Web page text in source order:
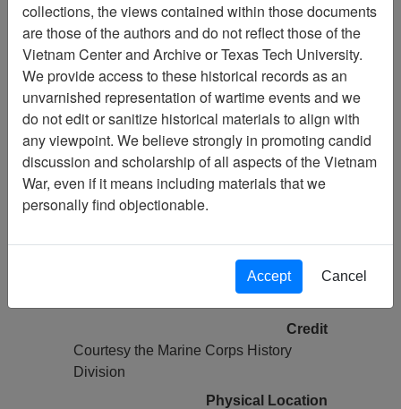
Citation PermaLink
Vietnam Center and Sam Johnson
Vietnam Archive
Previous Page
COMMAND CHRONOLOGY (2 OF
2) [1ST BN 1ST MARINES]
0135
Media Type
Credit
Courtesy the Marine Corps History
Division
Physical Location
collections, the views contained within those documents
are those of the authors and do not reflect those of the
Vietnam Center and Archive or Texas Tech University.
We provide access to these historical records as an
unvarnished representation of wartime events and we
do not edit or sanitize historical materials to align with
any viewpoint. We believe strongly in promoting candid
discussion and scholarship of all aspects of the Vietnam
War, even if it means including materials that we
personally find objectionable.
Accept Cancel